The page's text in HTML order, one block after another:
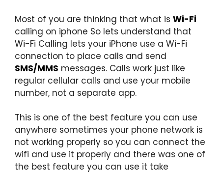
Most of you are thinking that what is Wi-Fi
calling on iphone So lets understand that
Wi-Fi Calling lets your iPhone use a Wi-Fi
connection to place calls and send
SMS/MMS messages. Calls work just like
regular cellular calls and use your mobile
number, not a separate app.
This is one of the best feature you can use
anywhere sometimes your phone network is
not working properly so you can connect the
wifi and use it properly and there was one of
the best feature you can use it take